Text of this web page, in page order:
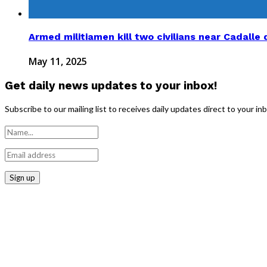
Armed militiamen kill two civilians near Cadalle
May 11, 2025
Get daily news updates to your inbox!
Subscribe to our mailing list to receives daily updates direct to your